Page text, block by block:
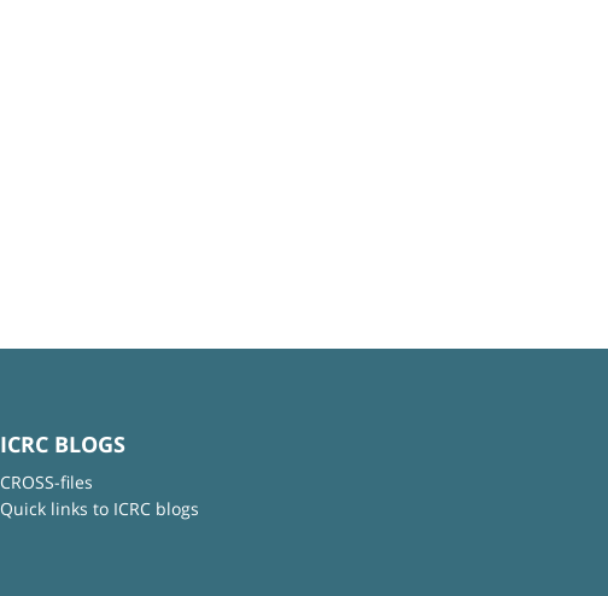
ICRC BLOGS
CROSS-files
Quick links to ICRC blogs